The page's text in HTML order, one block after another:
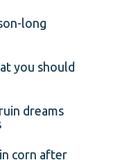
long
you should
dreams
corn after